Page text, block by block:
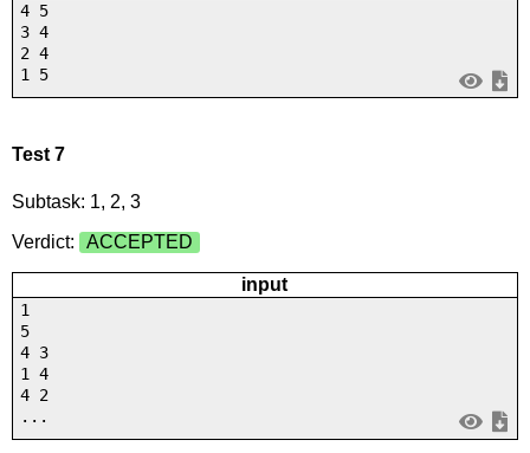
4 5
3 4
2 4
1 5
Test 7
Subtask: 1, 2, 3
Verdict:
ACCEPTED
input
1
5
4 3
1 4
4 2
...